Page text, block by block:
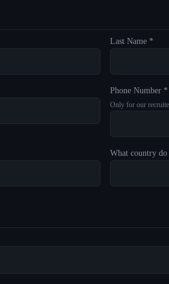
Last Name *
Phone Number *
Only for our
What country